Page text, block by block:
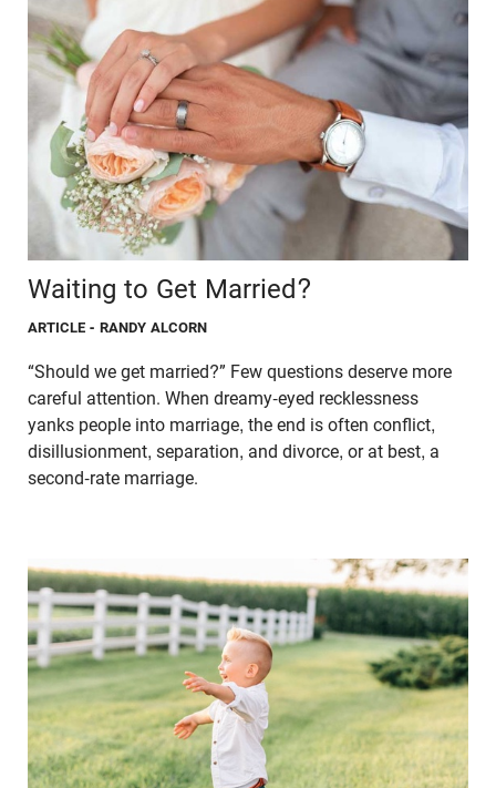
Waiting to Get Married?
ARTICLE - RANDY ALCORN
“Should we get married?” Few questions deserve more
careful attention. When dreamy-eyed recklessness
yanks people into marriage, the end is often conflict,
disillusionment, separation, and divorce, or at best, a
second-rate marriage.